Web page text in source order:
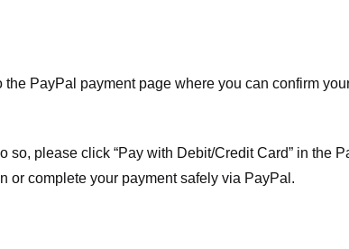
PayPal payment page where you can confirm
please click “Pay with Debit/Credit Card” in the
or complete your payment safely via PayPal.